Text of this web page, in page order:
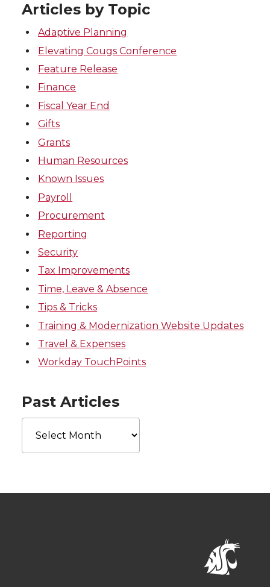
Articles by Topic
Adaptive Planning
Elevating Cougs Conference
Feature Release
Finance
Fiscal Year End
Gifts
Grants
Human Resources
Known Issues
Payroll
Procurement
Reporting
Security
Tax Improvements
Time, Leave & Absence
Tips & Tricks
Training & Modernization Website Updates
Travel & Expenses
Workday TouchPoints
Past Articles
Articles